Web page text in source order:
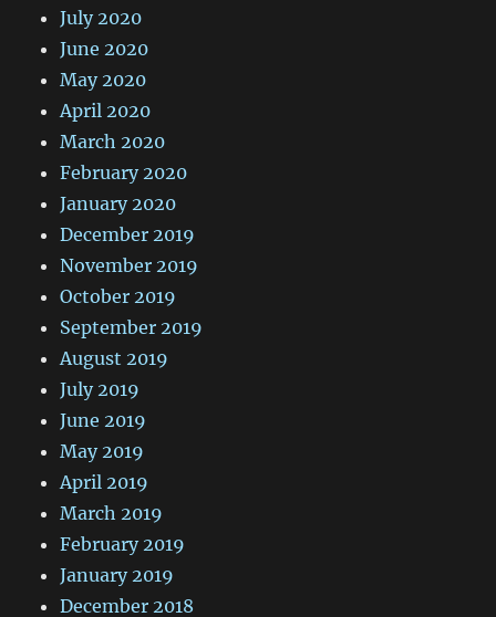
July 2020
June 2020
May 2020
April 2020
March 2020
February 2020
January 2020
December 2019
November 2019
October 2019
September 2019
August 2019
July 2019
June 2019
May 2019
April 2019
March 2019
February 2019
January 2019
December 2018